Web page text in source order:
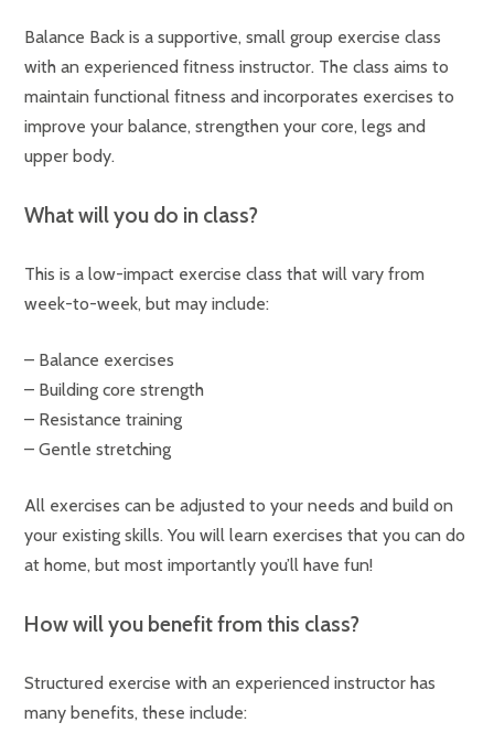
Balance Back is a supportive, small group exercise class
with an experienced fitness instructor. The class aims to
maintain functional fitness and incorporates exercises to
improve your balance, strengthen your core, legs and
upper body.
What will you do in class?
This is a low-impact exercise class that will vary from
week-to-week, but may include:
– Balance exercises
– Building core strength
– Resistance training
– Gentle stretching
All exercises can be adjusted to your needs and build on
your existing skills. You will learn exercises that you can do
at home, but most importantly you’ll have fun!
How will you benefit from this class?
Structured exercise with an experienced instructor has
many benefits, these include: